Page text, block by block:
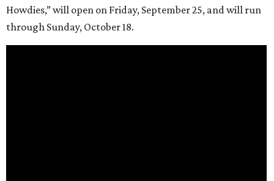
Howdies,” will open on Friday, September 25, and will run
through Sunday, October 18.